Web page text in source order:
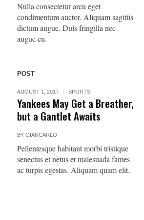
Nulla consectetur arcu eget
condimentum auctor. Aliquam sagittis
dictum augue. Duis fringilla nec
augue eu.
POST
AUGUST 1, 2017 SPORTS
Yankees May Get a Breather,
but a Gantlet Awaits
BYGIANCARLO
Pellentesque habitant morbi tristique
senectus et netus et malesuada fames
ac turpis egestas. Aliquam quam elit.